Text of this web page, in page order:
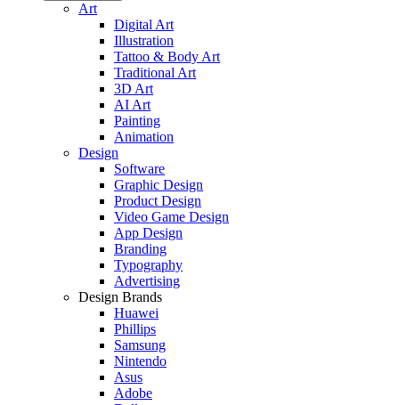
Art
Digital Art
Illustration
Tattoo & Body Art
Traditional Art
3D Art
AI Art
Painting
Animation
Design
Software
Graphic Design
Product Design
Video Game Design
App Design
Branding
Typography
Advertising
Design Brands
Huawei
Phillips
Samsung
Nintendo
Asus
Adobe